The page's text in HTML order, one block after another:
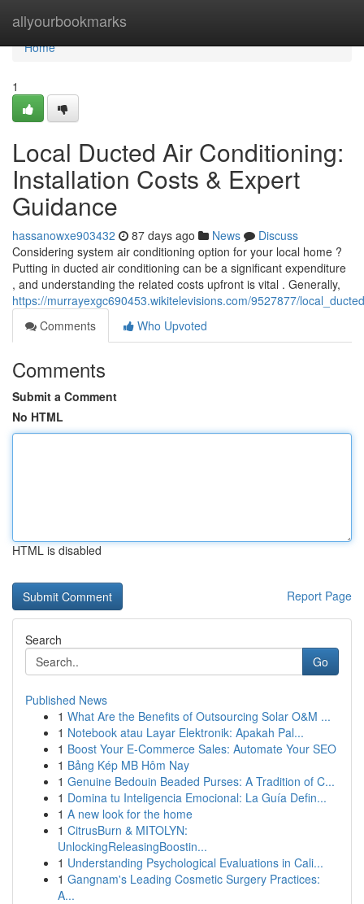
allyourbookmarks
Home
Home
1
Local Ducted Air Conditioning:
Installation Costs & Expert
Guidance
hassanowxe903432 87 days ago News
Discuss
Considering system air conditioning option for your local home ?
Putting in ducted air conditioning can be a significant expenditure
, and understanding the related costs upfront is vital . Generally,
https://murrayexgc690453.wikitelevisions.com/9527877/
Comments
Who Upvoted
Comments
Submit a Comment
No HTML
HTML is disabled
Report Page
Search
Go
Published News
1 What Are the Benefits of Outsourcing Solar O&M ...
1 Notebook atau Layar Elektronik: Apakah Pal...
1 Boost Your E-Commerce Sales: Automate Your SEO
1 Bảng Kép MB Hôm Nay
1 Genuine Bedouin Beaded Purses: A Tradition of C...
1 Domina tu Inteligencia Emocional: La Guía Defin...
1 A new look for the home
1 CitrusBurn & MITOLYN:
UnlockingReleasingBoostin...
1 Understanding Psychological Evaluations in Cali...
1 Gangnam's Leading Cosmetic Surgery Practices:
A...